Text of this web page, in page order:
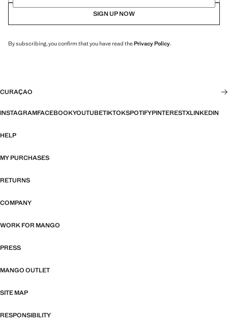
SIGN UP NOW
By subscribing, you confirm that you have read thePrivacy Policy.
CURAÇAO
INSTAGRAMFACEBOOKYOUTUBETIKTOKSPOTIFYPINTERESTXLINKEDIN
HELP
MY PURCHASES
RETURNS
COMPANY
WORK FOR MANGO
PRESS
MANGO OUTLET
SITE MAP
RESPONSIBILITY